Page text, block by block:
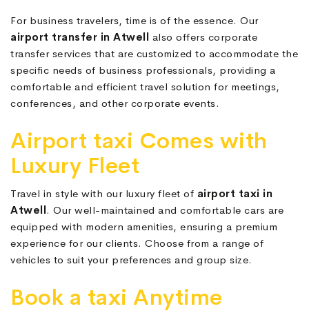
For business travelers, time is of the essence. Our
airport transfer in Atwell also offers corporate
transfer services that are customized to accommodate the
specific needs of business professionals, providing a
comfortable and efficient travel solution for meetings,
conferences, and other corporate events.
Airport taxi Comes with
Luxury Fleet
Travel in style with our luxury fleet of airport taxi in
Atwell
. Our well-maintained and comfortable cars are
equipped with modern amenities, ensuring a premium
experience for our clients. Choose from a range of
vehicles to suit your preferences and group size.
Book a taxi Anytime